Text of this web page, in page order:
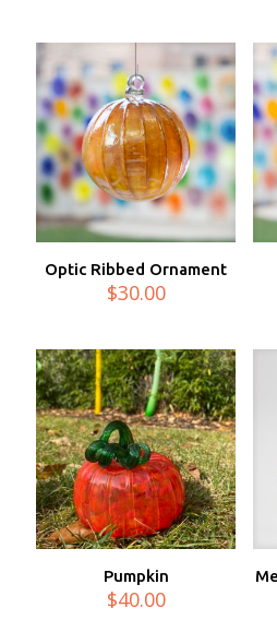
Optic Ribbed Ornament
$30.00
Pumpkin
$40.00